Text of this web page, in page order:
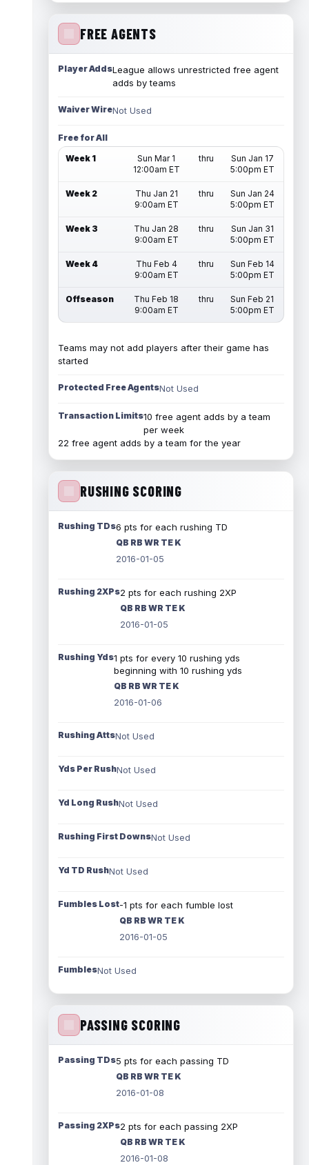
FREE AGENTS
Player AddsLeague allows unrestricted free agent
adds by teams
Waiver WireNot Used
Free for All
Week 1
Sun Mar 1
12:00am ET
thru
Sun Jan 17
5:00pm ET
Week 2
Thu Jan 21
9:00am ET
thru
Sun Jan 24
5:00pm ET
Week 3
Thu Jan 28
9:00am ET
thru
Sun Jan 31
5:00pm ET
Week 4
Thu Feb 4
9:00am ET
thru
Sun Feb 14
5:00pm ET
Offseason
Thu Feb 18
9:00am ET
thru
Sun Feb 21
5:00pm ET
Teams may not add players after their game has
started
Protected Free AgentsNot Used
Transaction Limits10 free agent adds by a team
per week
22 free agent adds by a team for the year
RUSHING SCORING
Rushing TDs6 pts for each rushing TD
QB RB WR TE K
2016-01-05
Rushing 2XPs2 pts for each rushing 2XP
QB RB WR TE K
2016-01-05
Rushing Yds1 pts for every 10 rushing yds
beginning with 10 rushing yds
QB RB WR TE K
2016-01-06
Rushing AttsNot Used
Yds Per RushNot Used
Yd Long RushNot Used
Rushing First DownsNot Used
Yd TD RushNot Used
Fumbles Lost-1 pts for each fumble lost
QB RB WR TE K
2016-01-05
FumblesNot Used
PASSING SCORING
Passing TDs5 pts for each passing TD
QB RB WR TE K
2016-01-08
Passing 2XPs2 pts for each passing 2XP
QB RB WR TE K
2016-01-08